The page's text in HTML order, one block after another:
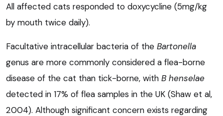
All affected cats responded to doxycycline (5mg/kg
by mouth twice daily).
Facultative intracellular bacteria of the Bartonella
genus are more commonly considered a flea-borne
disease of the cat than tick-borne, with B henselae
detected in 17% of flea samples in the UK (Shaw et al,
2004). Although significant concern exists regarding